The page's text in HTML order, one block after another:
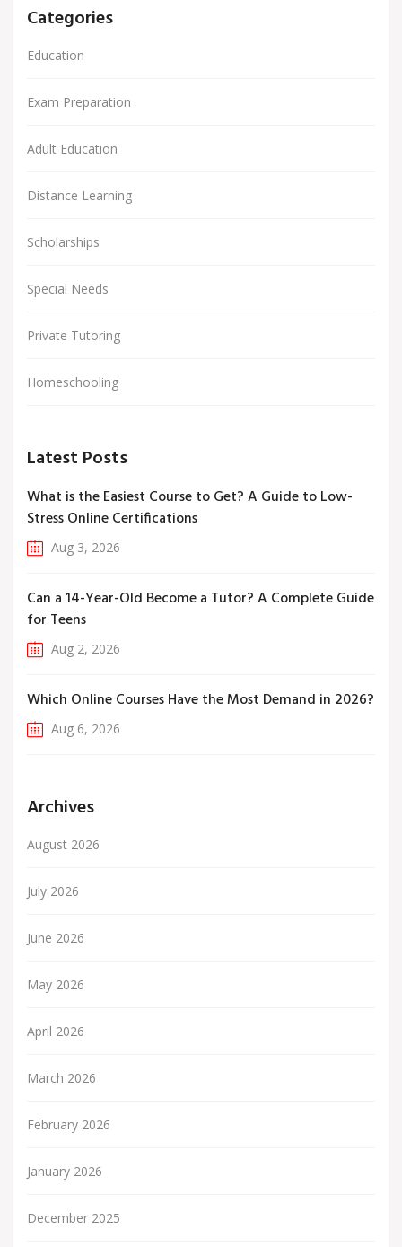
Categories
Education
Exam Preparation
Adult Education
Distance Learning
Scholarships
Special Needs
Private Tutoring
Homeschooling
Latest Posts
What is the Easiest Course to Get? A Guide to Low-
Stress Online Certifications
Aug 3, 2026
Can a 14-Year-Old Become a Tutor? A Complete Guide
for Teens
Aug 2, 2026
Which Online Courses Have the Most Demand in 2026?
Aug 6, 2026
Archives
August 2026
July 2026
June 2026
May 2026
April 2026
March 2026
February 2026
January 2026
December 2025